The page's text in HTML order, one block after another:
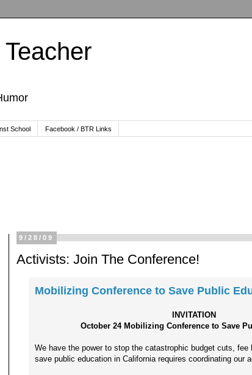
School Facebook / BTR Links
9/28/09
Activists: Join The Conference!
Mobilizing Conference to Save Public
INVITATION
October 24 Mobilizing Conference to Save
We have the power to stop the catastrophic budget cuts,
save public education in California requires coordinating our